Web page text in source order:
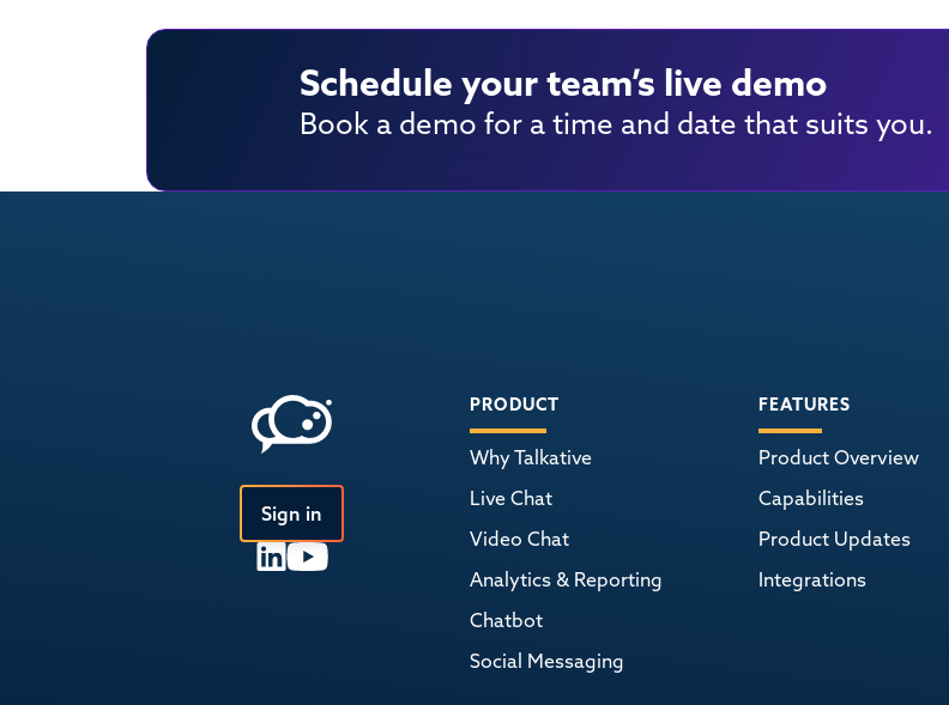
Schedule your team’s live demo
Book a demo for a time and date that suits you.
Sign in
PRODUCT
Why Talkative
Live Chat
Video Chat
Analytics & Reporting
Chatbot
Social Messaging
FEATURES
Product Overview
Capabilities
Product Updates
Integrations